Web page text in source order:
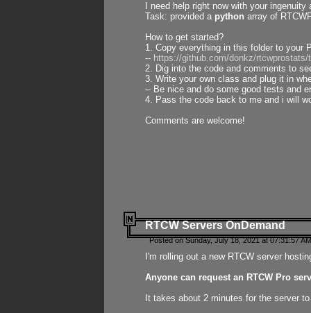
I need help right now with your
Task: provided a python array of
How to get started?
1. Copy everything in this folder to your
-- https://github.com/donkz/
2. Dig into the code and comments to
3. Write your own class and plug it in
-- Be nice and do some good tests and
4. Pass the code back to me and i will
Comments are welcome!
RTCW Servers OnDemand
Posted on Sunday, July 18, 2021 at 07:31:57
I'm rolling out a new RTCW server
Anyone can request an RTCW Pro
It takes about 2 minutes for the server